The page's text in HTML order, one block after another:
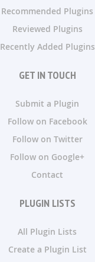
Recommended Plugins
Reviewed Plugins
Recently Added Plugins
GET IN TOUCH
Submit a Plugin
Follow on Facebook
Follow on Twitter
Follow on Google+
Contact
PLUGIN LISTS
All Plugin Lists
Create a Plugin List